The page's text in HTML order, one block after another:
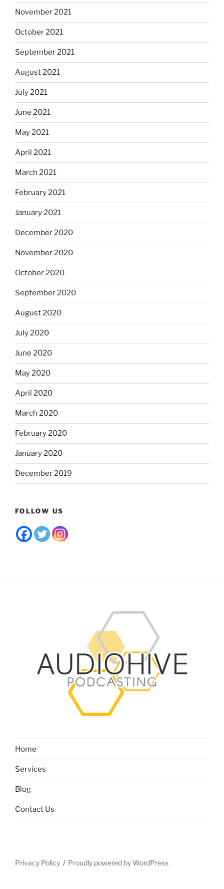
November 2021
October 2021
September 2021
August 2021
July 2021
June 2021
May 2021
April 2021
March 2021
February 2021
January 2021
December 2020
November 2020
October 2020
September 2020
August 2020
July 2020
June 2020
May 2020
April 2020
March 2020
February 2020
January 2020
December 2019
FOLLOW US
Home
Services
Blog
Contact Us
Privacy Policy Proudly powered by WordPress